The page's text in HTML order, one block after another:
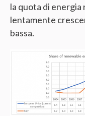
la quota di
lentamente
bassa.